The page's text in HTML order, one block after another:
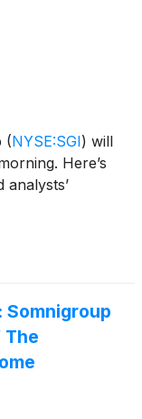
(NYSE:SGI) will
Here’s
Somnigroup
The